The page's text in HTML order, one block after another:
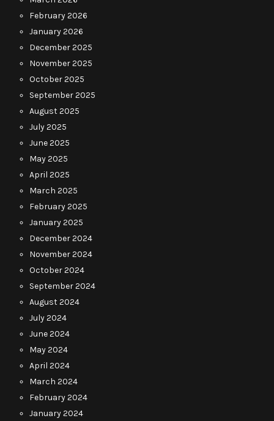
February 2026
January 2026
December 2025
November 2025
October 2025
September 2025
August 2025
July 2025
June 2025
May 2025
April 2025
March 2025
February 2025
January 2025
December 2024
November 2024
October 2024
September 2024
August 2024
July 2024
June 2024
May 2024
April 2024
March 2024
February 2024
January 2024